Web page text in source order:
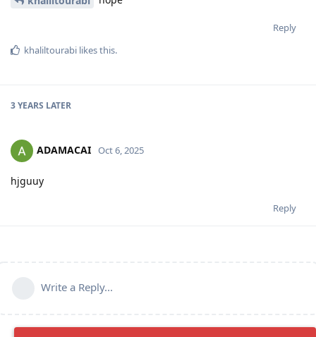
Reply
khaliltourabi likes this.
3 YEARS LATER
ADAMACAI Oct 6, 2025
hjguuy
Reply
Write a Reply...